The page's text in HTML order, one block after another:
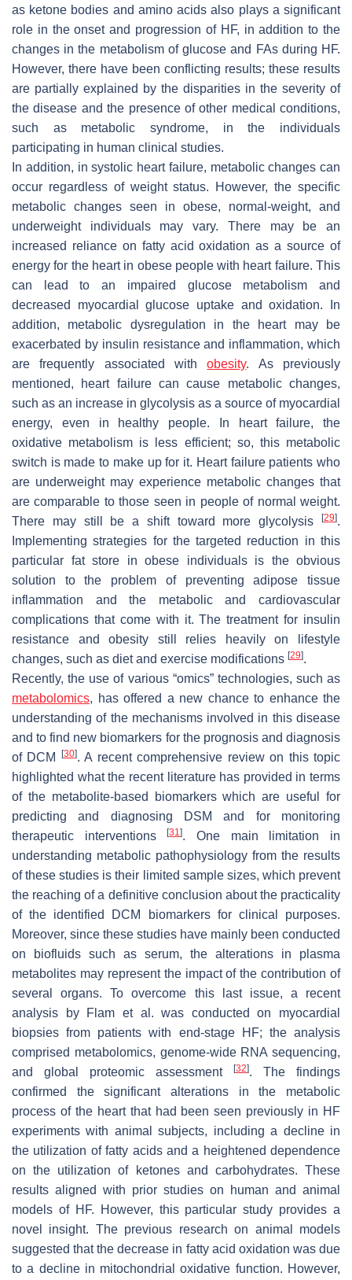
as ketone bodies and amino acids also plays a significant
role in the onset and progression of HF, in addition to the
changes in the metabolism of glucose and FAs during HF.
However, there have been conflicting results; these results
are partially explained by the disparities in the severity of
the disease and the presence of other medical conditions,
such as metabolic syndrome, in the individuals
participating in human clinical studies.
In addition, in systolic heart failure, metabolic changes can
occur regardless of weight status. However, the specific
metabolic changes seen in obese, normal-weight, and
underweight individuals may vary. There may be an
increased reliance on fatty acid oxidation as a source of
energy for the heart in obese people with heart failure. This
can lead to an impaired glucose metabolism and
decreased myocardial glucose uptake and oxidation. In
addition, metabolic dysregulation in the heart may be
exacerbated by insulin resistance and inflammation, which
are frequently associated withobesity. As previously
mentioned, heart failure can cause metabolic changes,
such as an increase in glycolysis as a source of myocardial
energy, even in healthy people. In heart failure, the
oxidative metabolism is less efficient; so, this metabolic
switch is made to make up for it. Heart failure patients who
are underweight may experience metabolic changes that
are comparable to those seen in people of normal weight.
There may still be a shift toward more glycolysis
[29].
Implementing strategies for the targeted reduction in this
particular fat store in obese individuals is the obvious
solution to the problem of preventing adipose tissue
inflammation and the metabolic and cardiovascular
complications that come with it. The treatment for insulin
resistance and obesity still relies heavily on lifestyle
changes, such as diet and exercise modifications [29].
Recently, the use of various “omics” technologies, such as
metabolomics, has offered a new chance to enhance the
understanding of the mechanisms involved in this disease
and to find new biomarkers for the prognosis and diagnosis
of DCM
[30]. A recent comprehensive review on this topic
highlighted what the recent literature has provided in terms
of the metabolite-based biomarkers which are useful for
predicting and diagnosing DSM and for monitoring
therapeutic interventions[31]. One main limitation in
understanding metabolic pathophysiology from the results
of these studies is their limited sample sizes, which prevent
the reaching of a definitive conclusion about the practicality
of the identified DCM biomarkers for clinical purposes.
Moreover, since these studies have mainly been conducted
on biofluids such as serum, the alterations in plasma
metabolites may represent the impact of the contribution of
several organs. To overcome this last issue, a recent
analysis by Flam et al. was conducted on myocardial
biopsies from patients with end-stage HF; the analysis
comprised metabolomics, genome-wide RNA sequencing,
and global proteomic assessment
[32]. The findings
confirmed the significant alterations in the metabolic
process of the heart that had been seen previously in HF
experiments with animal subjects, including a decline in
the utilization of fatty acids and a heightened dependence
on the utilization of ketones and carbohydrates. These
results aligned with prior studies on human and animal
models of HF. However, this particular study provides a
novel insight. The previous research on animal models
suggested that the decrease in fatty acid oxidation was due
to a decline in mitochondrial oxidative function. However,